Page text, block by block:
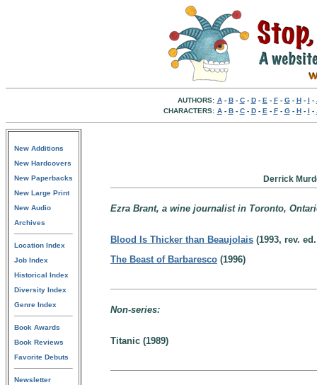
AUTHORS: A- B- C- D- E - F- G- H- I -
CHARACTERS: A- B- C- D- E - F- G- H- I -
New Additions
New Hardcovers
New Paperbacks
New Large Print
New Audio
Archives
Location Index
Job Index
Historical Index
Diversity Index
Genre Index
Book Awards
Book Reviews
Favorite Debuts
Newsletter
Derrick
Ezra Brant, a wine journalist in Toronto,
Blood Is Thicker than Beaujolais (1993, rev.
The Beast of Barbaresco (1996)
Non-series:
Titanic (1989)